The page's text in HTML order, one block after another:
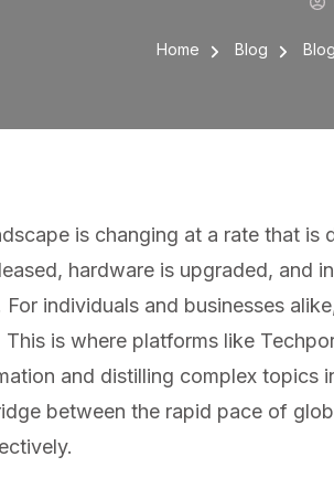
Home Blog Blog
is changing at a rate that
hardware is upgraded, and
individuals and businesses
This is where platforms like
and distilling complex topics
between the rapid pace of